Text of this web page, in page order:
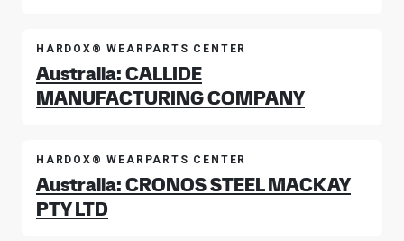
HARDOX® WEARPARTS CENTER
Australia: CALLIDE
MANUFACTURING COMPANY
HARDOX® WEARPARTS CENTER
Australia: CRONOS STEEL MACKAY
PTY LTD